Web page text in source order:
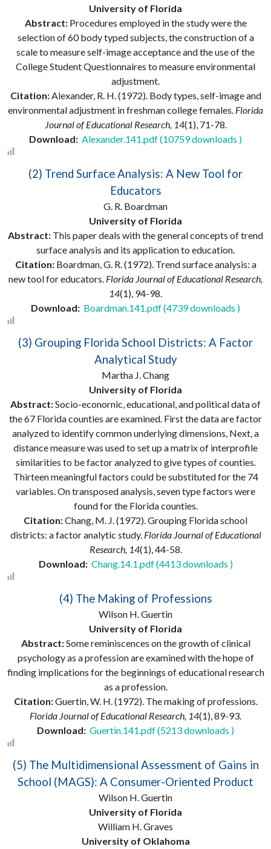
University of Florida
Abstract: Procedures employed in the study were the
selection of 60 body typed subjects, the construction of a
scale to measure self-image acceptance and the use of the
College Student Questionnaires to measure environmental
adjustment.
Citation:Alexander, R. H. (1972). Body types, self-image and
environmental adjustment in freshman college females. Florida
Journal of Educational Research, 14(1), 71-78.
Download: Alexander.141.pdf (10759 downloads )
(2) Trend Surface Analysis: A New Tool for
Educators
G. R. Boardman
University of Florida
Abstract: This paper deals with the general concepts of trend
surface analysis and its application to education.
Citation: Boardman, G. R. (1972). Trend surface analysis: a
new tool for educators. Florida Journal of Educational Research,
14(1), 94-98.
Download: Boardman.141.pdf (4739 downloads )
(3) Grouping Florida School Districts: A Factor
Analytical Study
Martha J. Chang
University of Florida
Abstract:Socio-econornic, educational, and political data of
the 67 Florida counties are examined. First the data are factor
analyzed to identify common underlying dimensions, Next, a
distance measure was used to set up a matrix of interprofile
similarities to be factor analyzed to give types of counties.
Thirteen meaningful factors could be substituted for the 74
variables. On transposed analysis, seven type factors were
found for the Florida counties.
Citation:Chang, M. J. (1972). Grouping Florida school
districts: a factor analytic study. Florida Journal of Educational
Research, 14(1), 44-58.
Download: Chang.14.1.pdf (4413 downloads )
(4) The Making of Professions
Wilson H. Guertin
University of Florida
Abstract:Some reminiscences on the growth of clinical
psychology as a profession are examined with the hope of
finding implications for the beginnings of educational research
as a profession.
Citation:Guertin, W. H. (1972). The making of professions.
Florida Journal of Educational Research, 14(1), 89-93.
Download: Guertin.141.pdf (5213 downloads )
(5) The Multidimensional Assessment of Gains in
School (MAGS): A Consumer-Oriented Product
Wilson H. Guertin
University of Florida
William H. Graves
University of Oklahoma